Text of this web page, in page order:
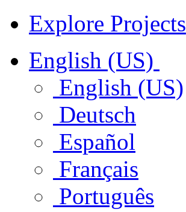
Explore Projects
English (US)
English (US)
Deutsch
Español
Français
Português